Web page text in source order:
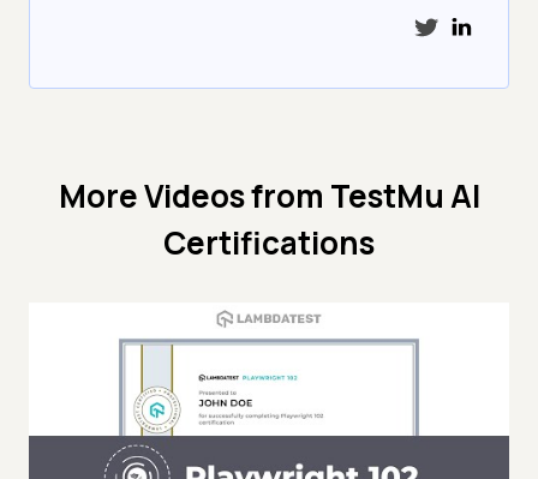
More Videos from TestMu AI
Certifications